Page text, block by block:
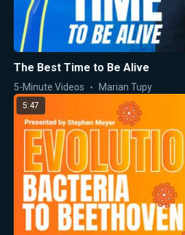
The Best Time to Be Alive
5-Minute Videos Marian Tupy
5:47